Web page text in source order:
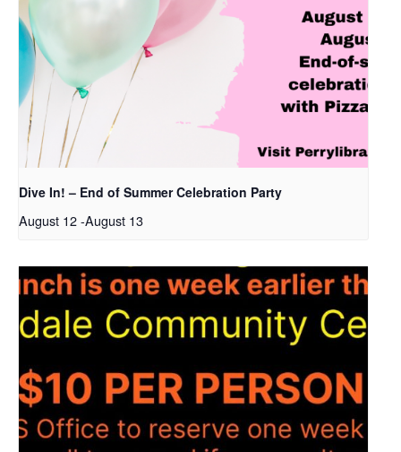
Dive In! – End of Summer Celebration Party
August 12-August 13